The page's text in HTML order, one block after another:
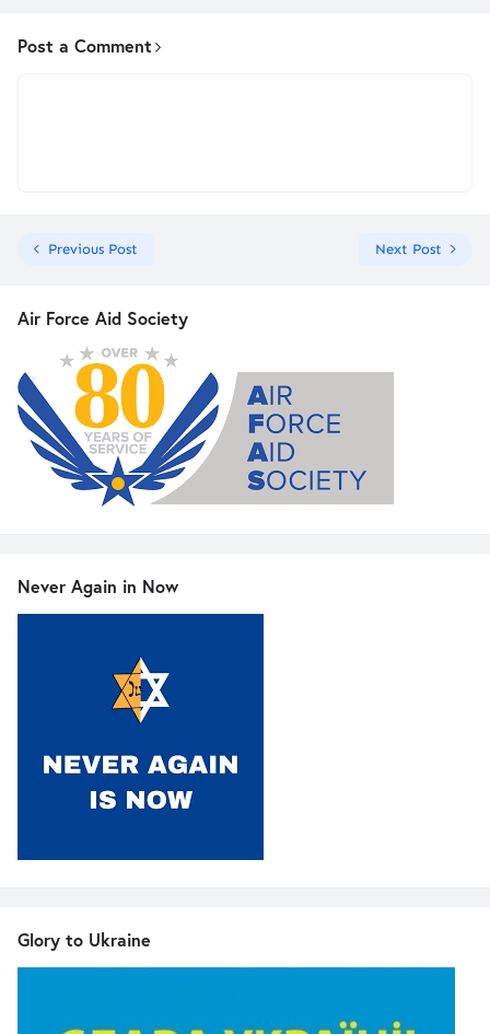
Post a Comment
Previous Post Next Post
Air Force Aid Society
Never Again in Now
Glory to Ukraine